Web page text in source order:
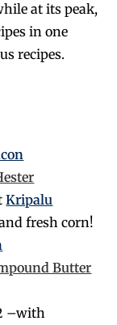
at its peak,
in one
recipes.
Kripalu
fresh corn!
Butter
–with